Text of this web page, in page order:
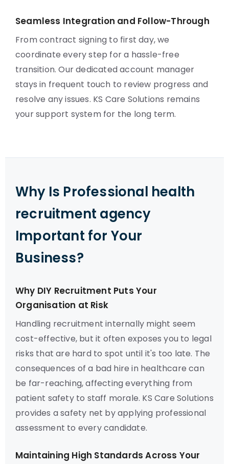
Seamless Integration and Follow-Through
From contract signing to first day, we
coordinate every step for a hassle-free
transition. Our dedicated account manager
stays in frequent touch to review progress and
resolve any issues. KS Care Solutions remains
your support system for the long term.
Why Is Professional health
recruitment agency
Important for Your
Business?
Why DIY Recruitment Puts Your
Organisation at Risk
Handling recruitment internally might seem
cost-effective, but it often exposes you to legal
risks that are hard to spot until it's too late. The
consequences of a bad hire in healthcare can
be far-reaching, affecting everything from
patient safety to staff morale. KS Care Solutions
provides a safety net by applying professional
assessment to every candidate.
Maintaining High Standards Across Your